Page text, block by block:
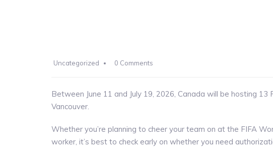
Uncategorized 0 Comments
Between June 11 and July 19, 2026, Canada will be hosting
Vancouver.
Whether you’re planning to cheer your team on at the FIFA
worker, it’s best to check early on whether you need